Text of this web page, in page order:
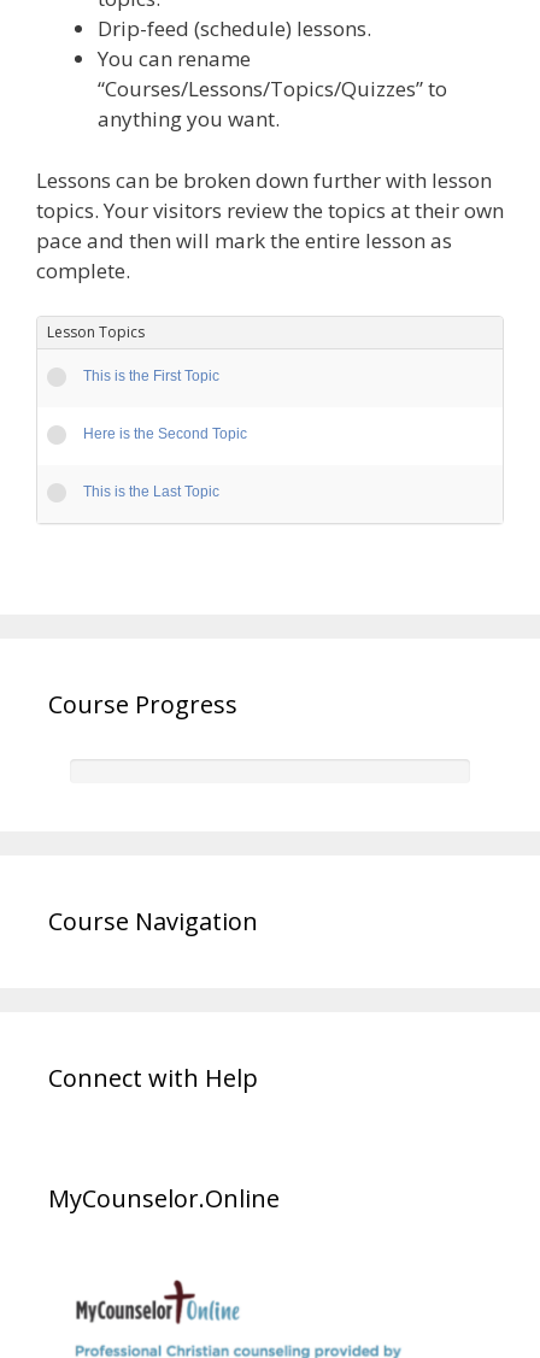
Drip-feed (schedule) lessons.
You can rename
“Courses/Lessons/Topics/Quizzes” to
anything you want.
Lessons can be broken down further with lesson
topics. Your visitors review the topics at their own
pace and then will mark the entire lesson as
complete.
Lesson Topics
This is the First Topic
Here is the Second Topic
This is the Last Topic
Course Progress
Course Navigation
Connect with Help
MyCounselor.Online